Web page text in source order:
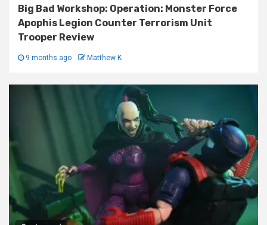
Big Bad Workshop: Operation: Monster Force
Apophis Legion Counter Terrorism Unit
Trooper Review
9 months ago Matthew K